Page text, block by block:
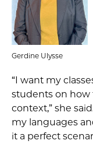
Gerdine Ulysse
“I want my
students on how
context,” she
my languages
it a perfect